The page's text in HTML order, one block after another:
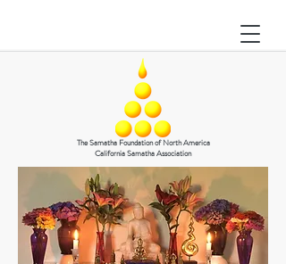
The Samatha Foundation of North America
California Samatha Association